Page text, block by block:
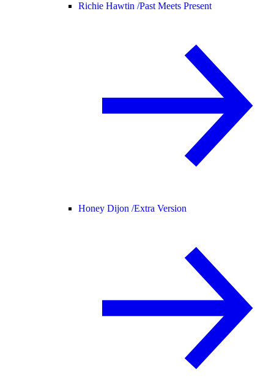
Richie Hawtin /Past Meets Present
Honey Dijon /Extra Version